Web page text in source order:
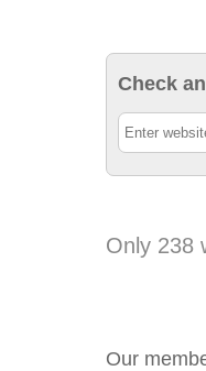
Check
Only 238
Our